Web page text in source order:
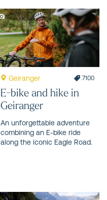
Geiranger 7100
E-bike and hike in
Geiranger
An unforgettable adventure
combining an E-bike ride
along the iconic Eagle Road.